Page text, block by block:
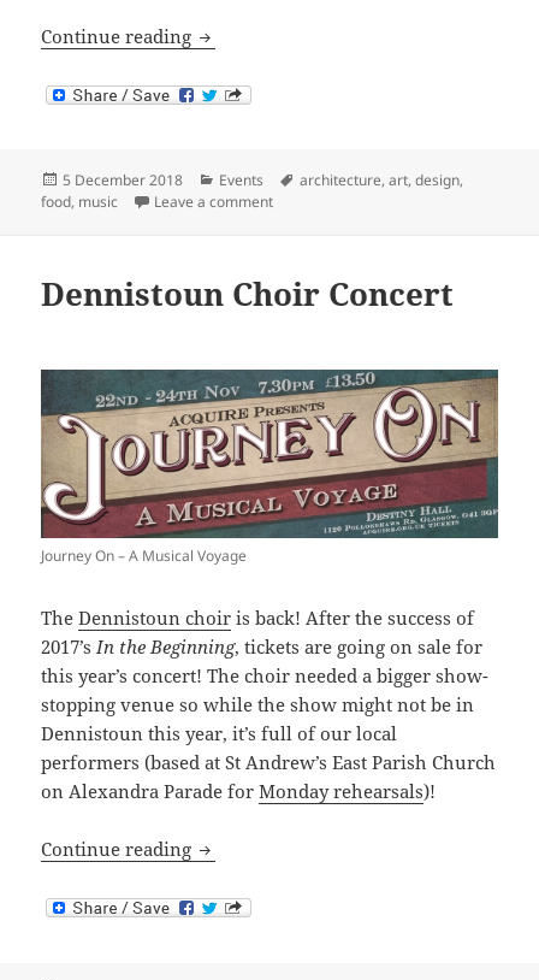
Continue reading Saturday School
Posted
on
5 December 2018 Categories
Events Tags
architecture,art,design,
food, music Leave a commenton Saturday School
Dennistoun Choir Concert
Journey On – A Musical Voyage
TheDennistoun choir is back! After the success of
2017’sIn the Beginning, tickets are going on sale for
this year’s concert! The choir needed a bigger show-
stopping venue so while the show might not be in
Dennistoun this year, it’s full of our local
performers (based at St Andrew’s East Parish Church
on Alexandra Parade forMonday rehearsals)!
Continue reading Dennistoun Choir Concert